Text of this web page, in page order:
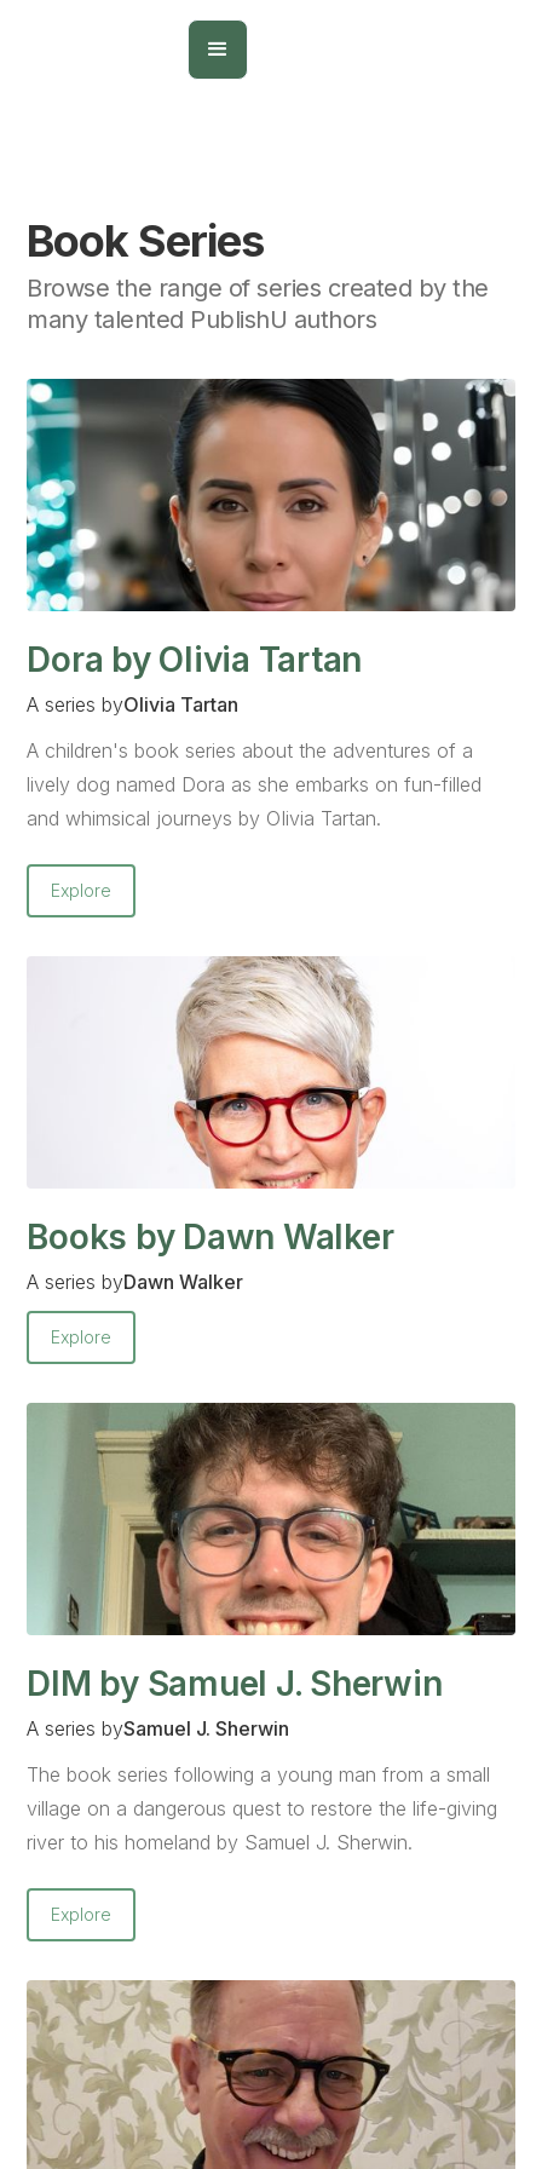
Book Series
Browse the range of series created by the
many talented PublishU authors
Dora by Olivia Tartan
A series byOlivia Tartan
A children's book series about the adventures of a
lively dog named Dora as she embarks on fun-filled
and whimsical journeys by OIivia Tartan.
Explore
Books by Dawn Walker
A series byDawn Walker
Explore
DIM by Samuel J. Sherwin
A series bySamuel J. Sherwin
The book series following a young man from a small
village on a dangerous quest to restore the life-giving
river to his homeland by Samuel J. Sherwin.
Explore